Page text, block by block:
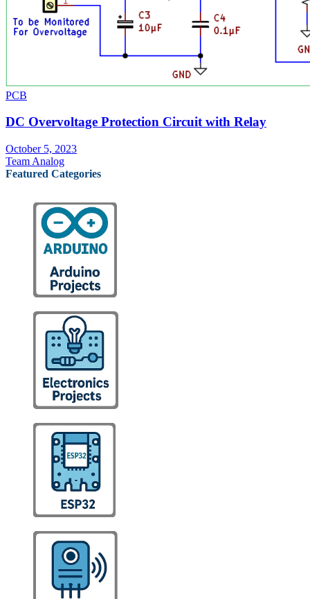
PCB
DC Overvoltage Protection Circuit with Relay
October 5, 2023
Team Analog
Featured Categories